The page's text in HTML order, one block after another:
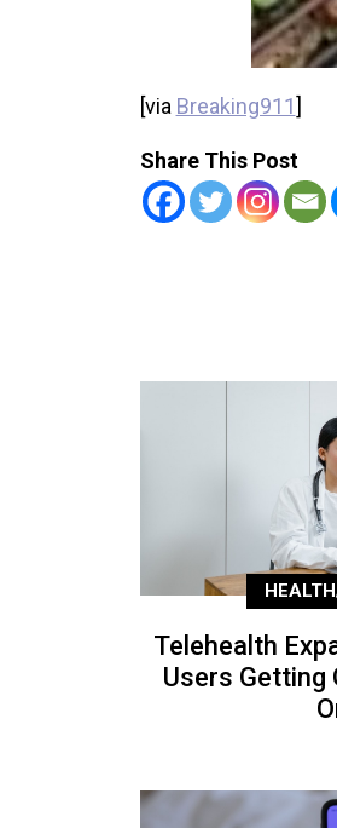
[via Breaking911]
Share This Post
Telehealth
Users Getting